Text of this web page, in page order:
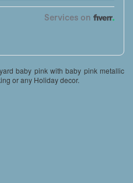
baby pink with baby pink metallic
or any Holiday decor.